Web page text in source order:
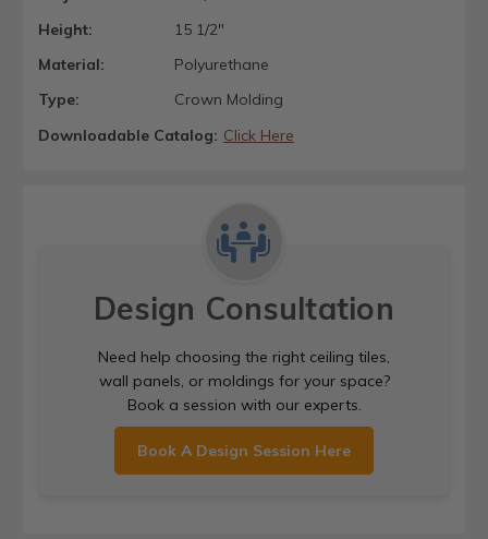
Height:
15 1/2"
Material:
Polyurethane
Type:
Crown Molding
Downloadable Catalog: Click Here
Design Consultation
Need help choosing the right ceiling tiles,
wall panels, or moldings for your space?
Book a session with our experts.
Book A Design Session Here